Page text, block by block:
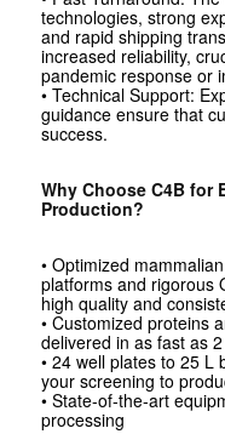
technologies, strong
and rapid shipping
increased reliability,
pandemic response or
• Technical Support:
guidance ensure that
success.
Why Choose C4B for
Production?
• Optimized
platforms and rigorous
high quality and
• Customized proteins
delivered in as fast as
• 24 well plates to 25 L
your screening to
• State-of-the-art
processing